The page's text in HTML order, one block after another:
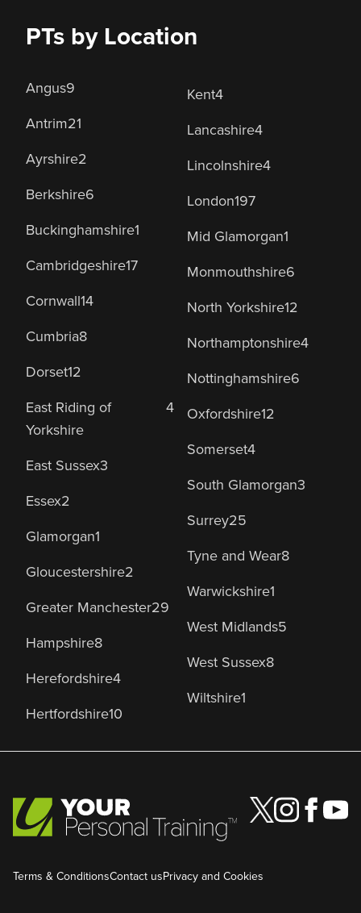
PTs by Location
Angus9
Antrim21
Ayrshire2
Berkshire6
Buckinghamshire1
Cambridgeshire17
Cornwall14
Cumbria8
Dorset12
East Riding of
Yorkshire
4
East Sussex3
Essex2
Glamorgan1
Gloucestershire2
Greater Manchester29
Hampshire8
Herefordshire4
Hertfordshire10
Kent4
Lancashire4
Lincolnshire4
London197
Mid Glamorgan1
Monmouthshire6
North Yorkshire12
Northamptonshire4
Nottinghamshire6
Oxfordshire12
Somerset4
South Glamorgan3
Surrey25
Tyne and Wear8
Warwickshire1
West Midlands5
West Sussex8
Wiltshire1
Terms & ConditionsContact usPrivacy and Cookies